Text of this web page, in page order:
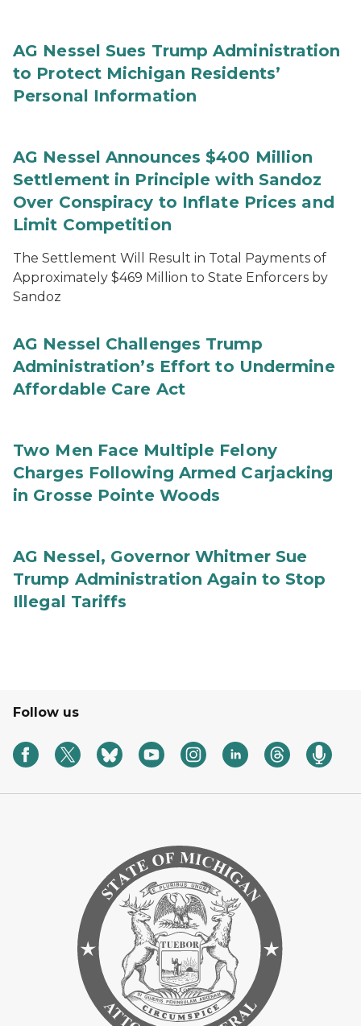
AG Nessel Sues Trump Administration
to Protect Michigan Residents’
Personal Information
AG Nessel Announces $400 Million
Settlement in Principle with Sandoz
Over Conspiracy to Inflate Prices and
Limit Competition
The Settlement Will Result in Total Payments of
Approximately $469 Million to State Enforcers by
Sandoz
AG Nessel Challenges Trump
Administration’s Effort to Undermine
Affordable Care Act
Two Men Face Multiple Felony
Charges Following Armed Carjacking
in Grosse Pointe Woods
AG Nessel, Governor Whitmer Sue
Trump Administration Again to Stop
Illegal Tariffs
Follow us